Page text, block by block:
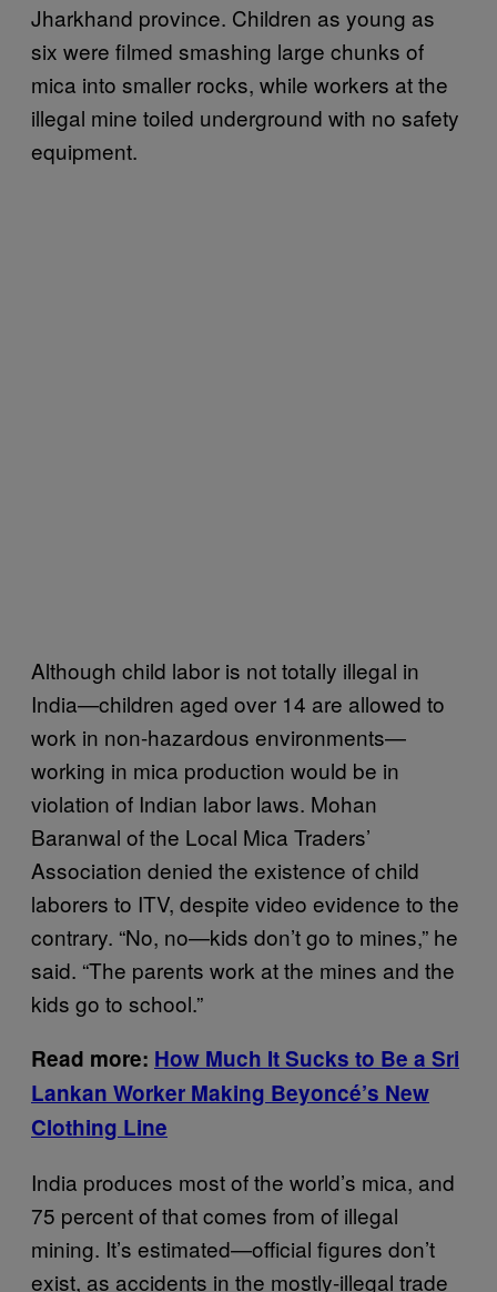
Jharkhand province. Children as young as
six were filmed smashing large chunks of
mica into smaller rocks, while workers at the
illegal mine toiled underground with no safety
equipment.
Although child labor is not totally illegal in
India—children aged over 14 are allowed to
work in non-hazardous environments—
working in mica production would be in
violation of Indian labor laws. Mohan
Baranwal of the Local Mica Traders’
Association denied the existence of child
laborers to ITV, despite video evidence to the
contrary. “No, no—kids don’t go to mines,” he
said. “The parents work at the mines and the
kids go to school.”
Read more: How Much It Sucks to Be a Sri
Lankan Worker Making Beyoncé’s New
Clothing Line
India produces most of the world’s mica, and
75 percent of that comes from of illegal
mining. It’s estimated—official figures don’t
exist, as accidents in the mostly-illegal trade